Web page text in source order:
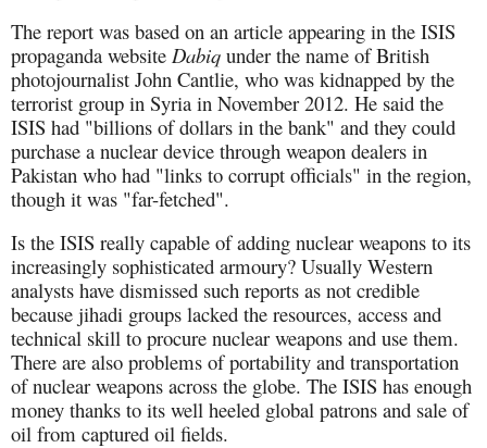
The report was based on an article appearing in the ISIS
propaganda website Dabiq under the name of British
photojournalist John Cantlie, who was kidnapped by the
terrorist group in Syria in November 2012. He said the
ISIS had "billions of dollars in the bank" and they could
purchase a nuclear device through weapon dealers in
Pakistan who had "links to corrupt officials" in the region,
though it was "far-fetched".
Is the ISIS really capable of adding nuclear weapons to its
increasingly sophisticated armoury? Usually Western
analysts have dismissed such reports as not credible
because jihadi groups lacked the resources, access and
technical skill to procure nuclear weapons and use them.
There are also problems of portability and transportation
of nuclear weapons across the globe. The ISIS has enough
money thanks to its well heeled global patrons and sale of
oil from captured oil fields.